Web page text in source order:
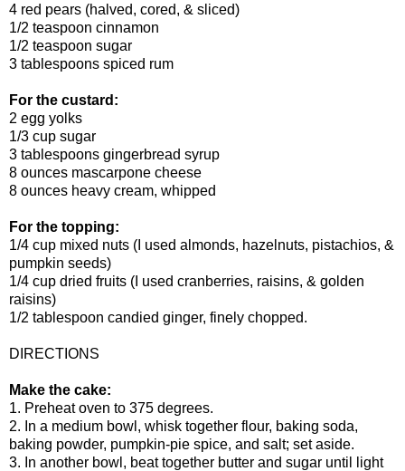
4 red pears (halved, cored, & sliced)
1/2 teaspoon cinnamon
1/2 teaspoon sugar
3 tablespoons spiced rum
For the custard:
2 egg yolks
1/3 cup sugar
3 tablespoons gingerbread syrup
8 ounces mascarpone cheese
8 ounces heavy cream, whipped
For the topping:
1/4 cup mixed nuts (I used almonds, hazelnuts, pistachios, &
pumpkin seeds)
1/4 cup dried fruits (I used cranberries, raisins, & golden
raisins)
1/2 tablespoon candied ginger, finely chopped.
DIRECTIONS
Make the cake:
1. Preheat oven to 375 degrees.
2. In a medium bowl, whisk together flour, baking soda,
baking powder, pumpkin-pie spice, and salt; set aside.
3. In another bowl, beat together butter and sugar until light